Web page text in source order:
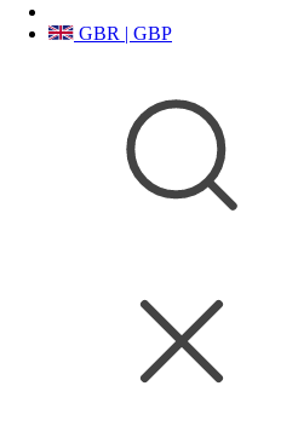
GBR | GBP